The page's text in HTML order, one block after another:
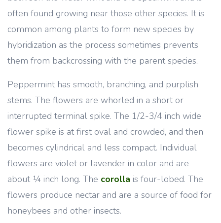
often found growing near those other species. It is
common among plants to form new species by
hybridization as the process sometimes prevents
them from backcrossing with the parent species.
Peppermint has smooth, branching, and purplish
stems. The flowers are whorled in a short or
interrupted terminal spike. The 1/2-3/4 inch wide
flower spike is at first oval and crowded, and then
becomes cylindrical and less compact. Individual
flowers are violet or lavender in color and are
about ¼ inch long. The corolla is four-lobed. The
flowers produce nectar and are a source of food for
honeybees and other insects.